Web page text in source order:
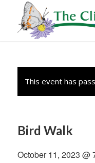
This event has
Bird Walk
October 11, 2023 @